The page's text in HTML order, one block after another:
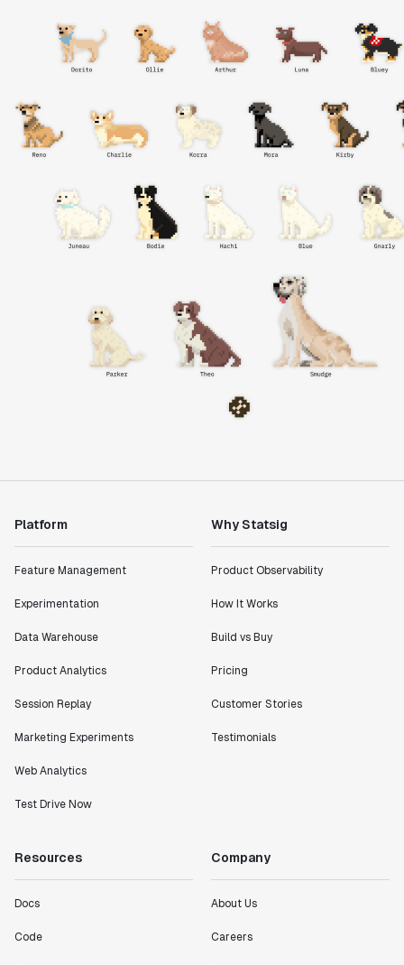
Platform
Feature Management
Experimentation
Data Warehouse
Product Analytics
Session Replay
Marketing Experiments
Web Analytics
Test Drive Now
Why Statsig
Product Observability
How It Works
Build vs Buy
Pricing
Customer Stories
Testimonials
Resources
Docs
Code
Company
About Us
Careers